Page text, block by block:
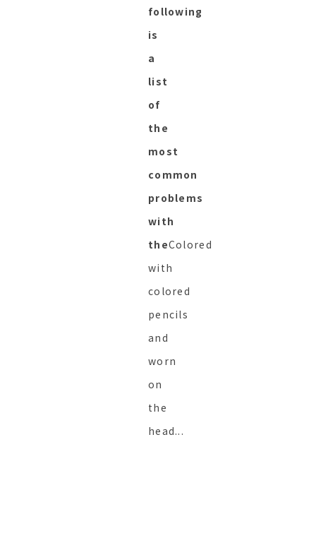
following
is
a
list
of
the
most
common
problems
with
theColored
with
colored
pencils
and
worn
on
the
head...